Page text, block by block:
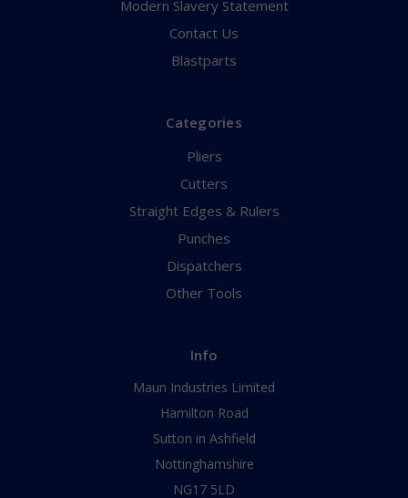
Modern Slavery Statement
Contact Us
Blastparts
Categories
Pliers
Cutters
Straight Edges & Rulers
Punches
Dispatchers
Other Tools
Info
Maun Industries Limited
Hamilton Road
Sutton in Ashfield
Nottinghamshire
NG17 5LD